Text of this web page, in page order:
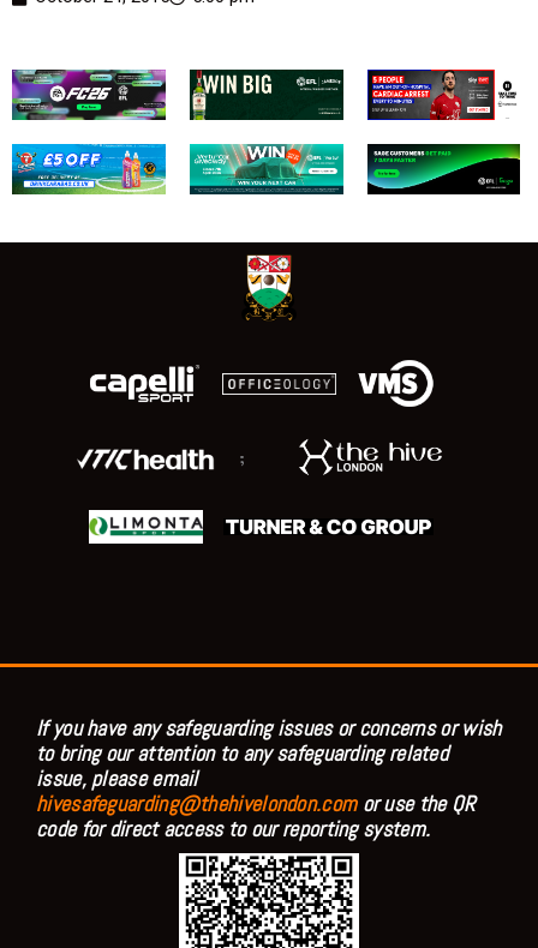
;
If you have any safeguarding issues or concerns or wish
to bring our attention to any safeguarding related
issue, please email
hivesafeguarding@thehivelondon.comor use the QR
code for direct access to our reporting system.